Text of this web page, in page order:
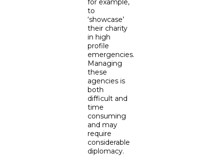
for example,
to
‘showcase’
their charity
in high
profile
emergencies.
Managing
these
agencies is
both
difficult and
time
consuming
and may
require
considerable
diplomacy.